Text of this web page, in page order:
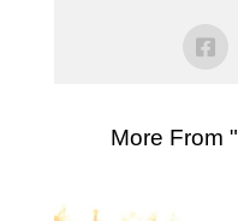
More From "